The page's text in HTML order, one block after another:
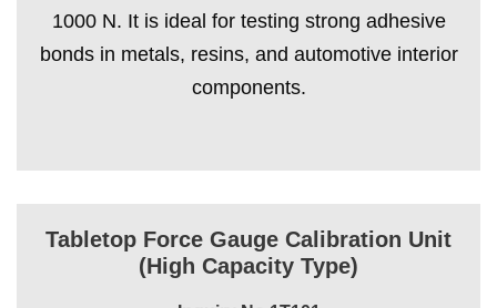
1000 N. It is ideal for testing strong adhesive
bonds in metals, resins, and automotive interior
components.
Tabletop Force Gauge Calibration Unit
(High Capacity Type)